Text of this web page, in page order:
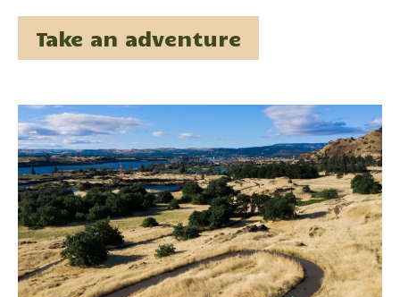
Take an adventure